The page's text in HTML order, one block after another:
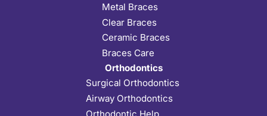
Metal Braces
Clear Braces
Ceramic Braces
Braces Care
Orthodontics
Surgical Orthodontics
Airway Orthodontics
Orthodontic Help